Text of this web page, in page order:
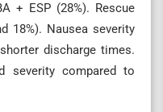
+ ESP (28%). Rescue
18%). Nausea severity
discharge times.
severity compared to